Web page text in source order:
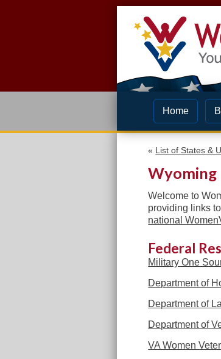
Home
« List of States &
Wyoming
Welcome to
providing links to
national
Federal
Military One
Department of
Department of
Department of
VA Women